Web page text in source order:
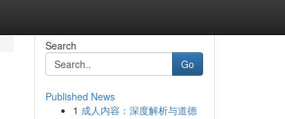
Search
Go
Published News
1 成人内容：深度解析与道德